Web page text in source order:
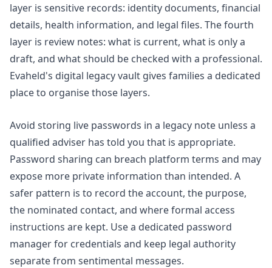
layer is sensitive records: identity documents, financial
details, health information, and legal files. The fourth
layer is review notes: what is current, what is only a
draft, and what should be checked with a professional.
Evaheld's digital legacy vault gives families a dedicated
place to organise those layers.
Avoid storing live passwords in a legacy note unless a
qualified adviser has told you that is appropriate.
Password sharing can breach platform terms and may
expose more private information than intended. A
safer pattern is to record the account, the purpose,
the nominated contact, and where formal access
instructions are kept. Use a dedicated password
manager for credentials and keep legal authority
separate from sentimental messages.